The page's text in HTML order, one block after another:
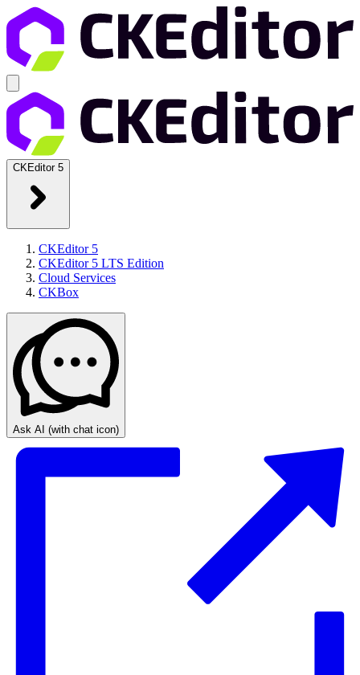
CKEditor 5
CKEditor 5
CKEditor 5 LTS Edition
Cloud Services
CKBox
Ask AI (with chat icon)